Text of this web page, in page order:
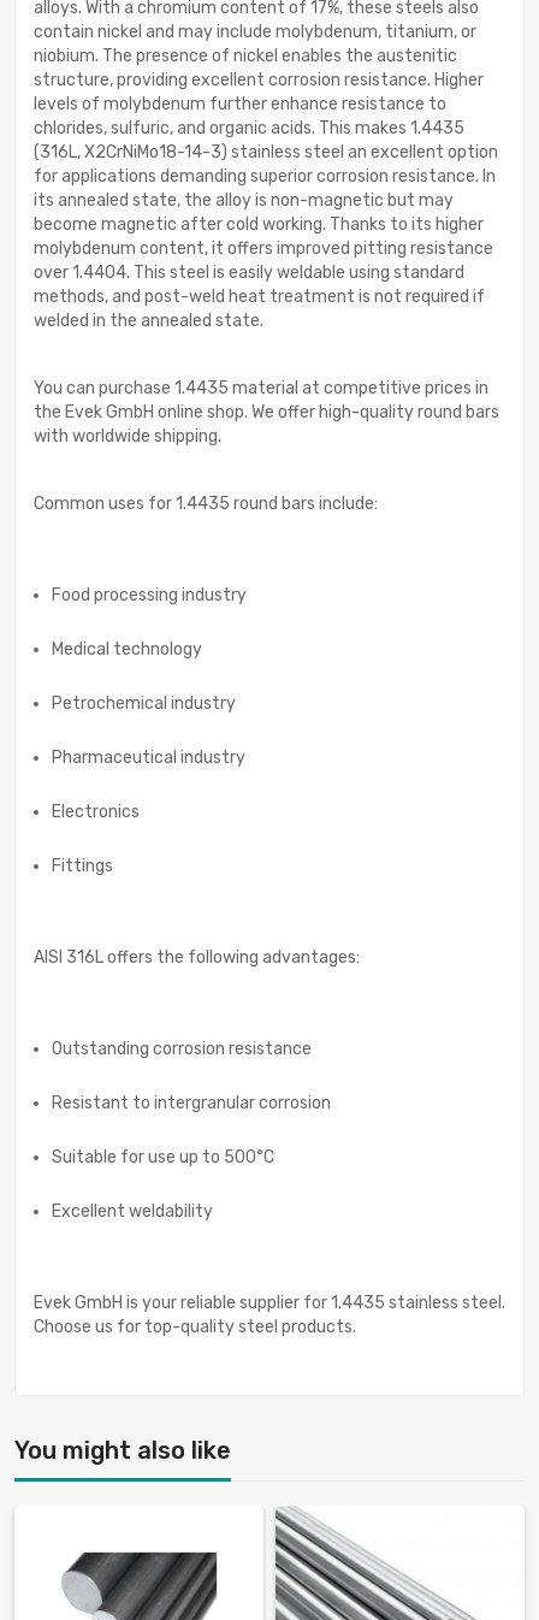
alloys. With a chromium content of 17%, these steels also
contain nickel and may include molybdenum, titanium, or
niobium. The presence of nickel enables the austenitic
structure, providing excellent corrosion resistance. Higher
levels of molybdenum further enhance resistance to
chlorides, sulfuric, and organic acids. This makes 1.4435
(316L, X2CrNiMo18-14-3) stainless steel an excellent option
for applications demanding superior corrosion resistance. In
its annealed state, the alloy is non-magnetic but may
become magnetic after cold working. Thanks to its higher
molybdenum content, it offers improved pitting resistance
over 1.4404. This steel is easily weldable using standard
methods, and post-weld heat treatment is not required if
welded in the annealed state.
You can purchase 1.4435 material at competitive prices in
the Evek GmbH online shop. We offer high-quality round bars
with worldwide shipping.
Common uses for 1.4435 round bars include:
Food processing industry
Medical technology
Petrochemical industry
Pharmaceutical industry
Electronics
Fittings
AISI 316L offers the following advantages:
Outstanding corrosion resistance
Resistant to intergranular corrosion
Suitable for use up to 500°C
Excellent weldability
Evek GmbH is your reliable supplier for 1.4435 stainless steel.
Choose us for top-quality steel products.
You might also like